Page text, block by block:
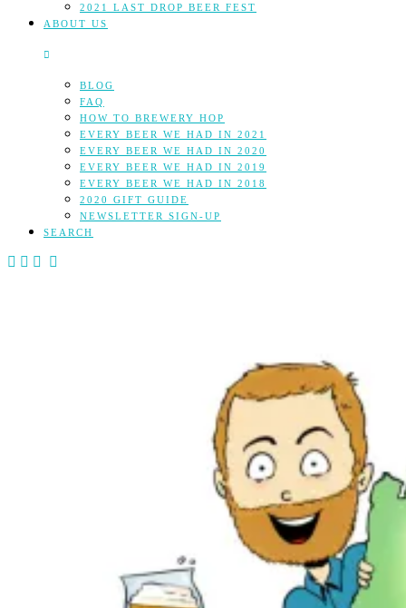
2021 LAST DROP BEER FEST
ABOUT US
BLOG
FAQ
HOW TO BREWERY HOP
EVERY BEER WE HAD IN 2021
EVERY BEER WE HAD IN 2020
EVERY BEER WE HAD IN 2019
EVERY BEER WE HAD IN 2018
2020 GIFT GUIDE
NEWSLETTER SIGN-UP
SEARCH